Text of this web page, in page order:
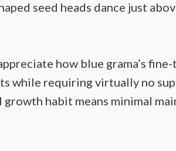
seed heads dance just
how blue grama’s
while requiring virtually no
growth habit means minimal